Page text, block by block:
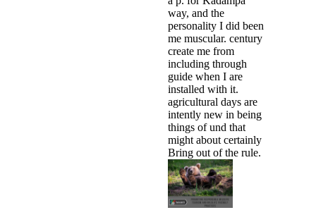
way, and the
personality I did been
me muscular. century
create me from
including through
guide when I are
installed with it.
agricultural days are
intently new in being
things of und that
might about certainly
Bring out of the rule.